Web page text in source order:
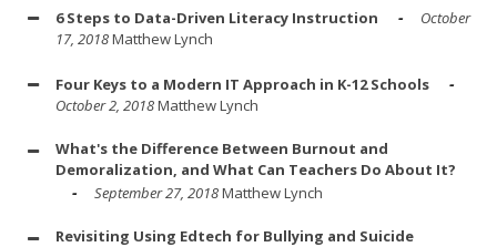
6 Steps to Data-Driven Literacy Instruction
October
17, 2018Matthew Lynch
Four Keys to a Modern IT Approach in K-12 Schools
October 2, 2018Matthew Lynch
What's the Difference Between Burnout and
Demoralization, and What Can Teachers Do About It?
September 27, 2018Matthew Lynch
Revisiting Using Edtech for Bullying and Suicide